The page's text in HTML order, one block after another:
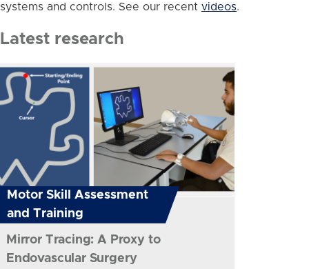
systems and controls. See our recent videos.
Latest research
Motor Skill Assessment
and Training
Mirror Tracing: A Proxy to
Endovascular Surgery